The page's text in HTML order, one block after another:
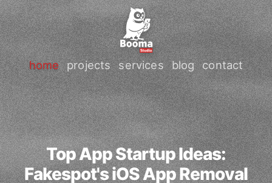
home projects services blog contact
Top App Startup Ideas:
Fakespot's iOS App Removal